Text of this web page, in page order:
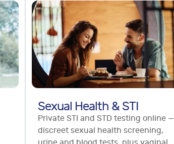
Sexual Health & STI
Private STI and STD testing online —
discreet sexual health screening,